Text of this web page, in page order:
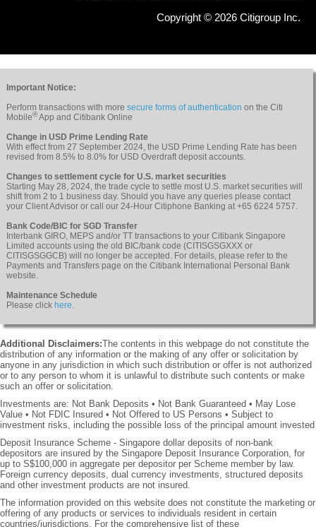
Copyright © 2026 Citigroup Inc.
Important Notice:
Perform transactions with more secure forms of authentication on the Citi
Mobile®App and Citibank Online
Change in USD Prime Lending Rate
With effect from 27 September 2024, the USD Prime Lending Rate has been
revised from 8.5% to 8.0% for USD Overdraft deposit accounts.
Changes to settlement cycle for U.S. market securities
Starting May 28, 2024, the trade cycle to settle most U.S. market securities will
shift from 2 to 1 business day. Should you have any queries please contact
your Client Advisor or call our 24-Hour Citiphone Banking at +65 6224 5757.
Bank Code/BIC for SGD Transfer
Interbank GIRO, MEPS and/or TT transactions to your Citibank Singapore
Limited accounts using the old BIC/bank code (CITISGSGXXX or
CITISGSGGCB) will no longer be accepted. For details, please refer to the
Payments and Transfers page on the Citibank International Personal Bank
website.
Maintenance Schedule
Please click here.
Additional Disclaimers:The contents in this webpage do not constitute the
distribution of any information or the making of any offer or solicitation by
anyone in any jurisdiction in which such distribution or offer is not authorized
or to any person to whom it is unlawful to distribute such contents or make
such an offer or solicitation.
Investments are: Not Bank Deposits • Not Bank Guaranteed • May Lose
Value • Not FDIC Insured • Not Offered to US Persons • Subject to
investment risks, including the possible loss of the principal amount invested
Deposit Insurance Scheme - Singapore dollar deposits of non-bank
depositors are insured by the Singapore Deposit Insurance Corporation, for
up to S$100,000 in aggregate per depositor per Scheme member by law.
Foreign currency deposits, dual currency investments, structured deposits
and other investment products are not insured.
The information provided on this website does not constitute the marketing or
offering of any products or services to individuals resident in certain
countries/jurisdictions. For the comprehensive list of these